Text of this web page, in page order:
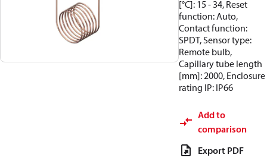
[°C]: 15 - 34, Reset
function: Auto,
Contact function:
SPDT, Sensor type:
Remote bulb,
Capillary tube length
[mm]: 2000, Enclosure
rating IP: IP66
Add to
comparison
Export PDF